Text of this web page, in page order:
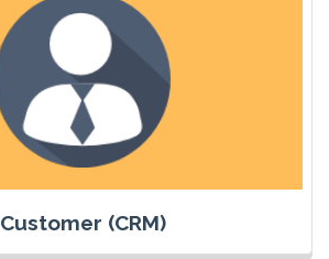
Customer (CRM)